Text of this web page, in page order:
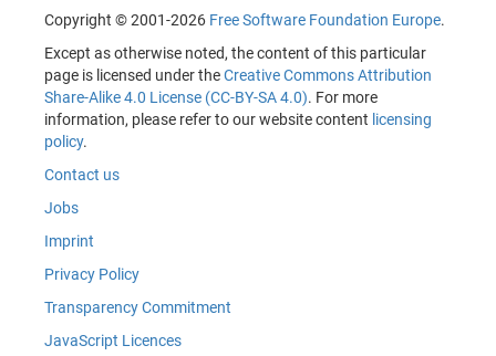
Copyright © 2001-2026 Free Software Foundation Europe.
Except as otherwise noted, the content of this particular
page is licensed under theCreative Commons Attribution
Share-Alike 4.0 License (CC-BY-SA 4.0). For more
information, please refer to our website content licensing
policy.
Contact us
Jobs
Imprint
Privacy Policy
Transparency Commitment
JavaScript Licences